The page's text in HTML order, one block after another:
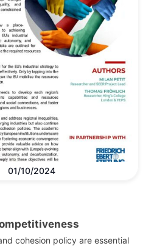
01/10/2024
cohesion policy are essential